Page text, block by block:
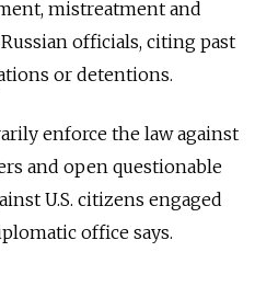
mistreatment and
officials, citing past
or detentions.
enforce the law against
and open questionable
U.S. citizens engaged
office says.